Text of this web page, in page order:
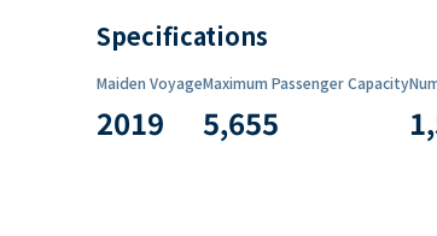
Specifications
Maiden Voyage
2019
Maximum Passenger Capacity
5,655